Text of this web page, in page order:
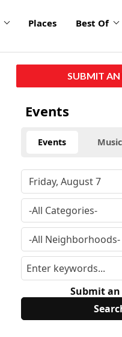
Places Best Of
SUBMIT AN
Events
Events Music
Submit an